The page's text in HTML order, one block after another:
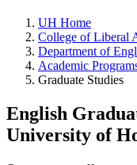
UH Home
College of Liberal
Department of
Academic
Graduate Studies
English
University of